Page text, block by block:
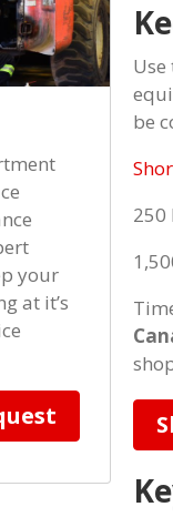
be
250
your
at it’s